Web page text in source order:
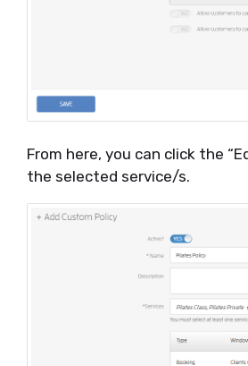
From here, you can click the
the selected service/s.